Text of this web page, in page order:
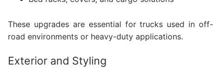
These upgrades are essential for trucks used in off-
road environments or heavy-duty applications.
Exterior and Styling